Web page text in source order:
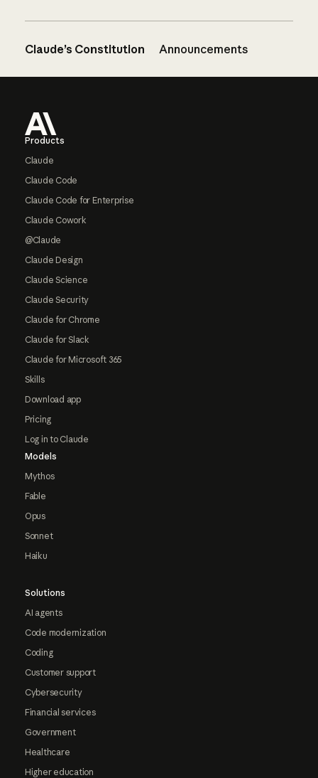
Claude’s Constitution Announcements
Products
Claude
Claude Code
Claude Code for Enterprise
Claude Cowork
@Claude
Claude Design
Claude Science
Claude Security
Claude for Chrome
Claude for Slack
Claude for Microsoft 365
Skills
Download app
Pricing
Log in to Claude
Models
Mythos
Fable
Opus
Sonnet
Haiku
Solutions
AI agents
Code modernization
Coding
Customer support
Cybersecurity
Financial services
Government
Healthcare
Higher education